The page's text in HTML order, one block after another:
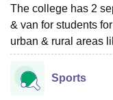
The college has 2
& van for students
urban & rural areas
Sports